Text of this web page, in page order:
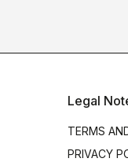
Legal
TERMS
PRIVACY